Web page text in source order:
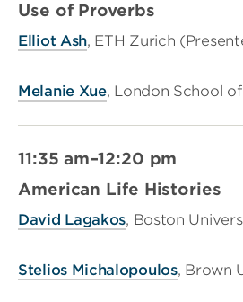
Use of Proverbs
Elliot Ash, ETH Zurich
Melanie Xue, London School
11:35 am–12:20 pm
American Life Histories
David Lagakos, Boston
Stelios Michalopoulos, Brown